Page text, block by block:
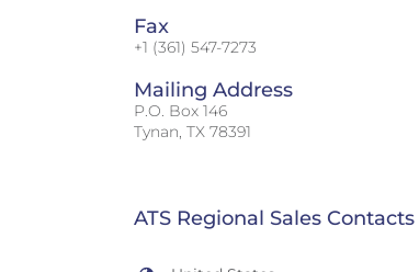
Fax
+1 (361) 547-7273
Mailing Address
P.O. Box 146
Tynan, TX 78391
ATS Regional Sales Contacts